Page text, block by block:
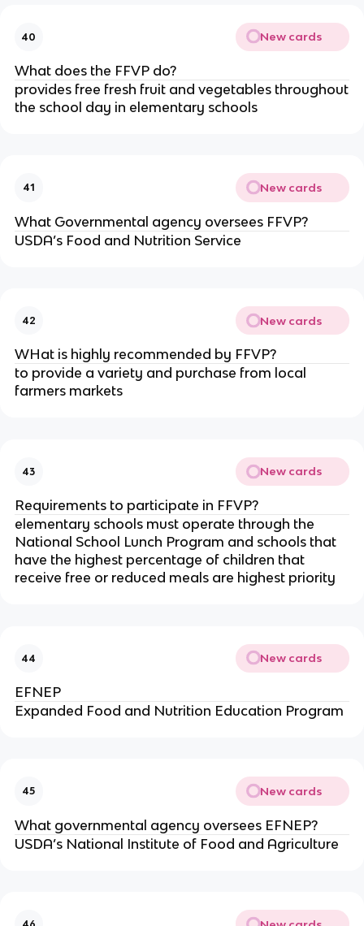
40 New cards
What does the FFVP do?
provides free fresh fruit and vegetables throughout
the school day in elementary schools
41 New cards
What Governmental agency oversees FFVP?
USDA’s Food and Nutrition Service
42 New cards
WHat is highly recommended by FFVP?
to provide a variety and purchase from local
farmers markets
43 New cards
Requirements to participate in FFVP?
elementary schools must operate through the
National School Lunch Program and schools that
have the highest percentage of children that
receive free or reduced meals are highest priority
44 New cards
EFNEP
Expanded Food and Nutrition Education Program
45 New cards
What governmental agency oversees EFNEP?
USDA’s National Institute of Food and Agriculture